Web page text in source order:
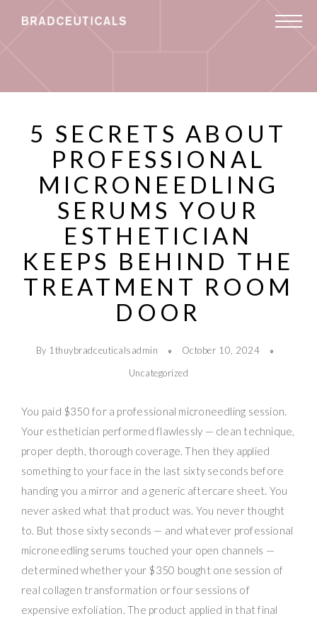
5 SECRETS ABOUT
PROFESSIONAL
MICRONEEDLING
SERUMS YOUR
ESTHETICIAN
KEEPS BEHIND THE
TREATMENT ROOM
DOOR
By 1thuybradceuticalsadmin
October 10, 2024
Uncategorized
You paid $350 for a professional microneedling session.
Your esthetician performed flawlessly — clean technique,
proper depth, thorough coverage. Then they applied
something to your face in the last sixty seconds before
handing you a mirror and a generic aftercare sheet. You
never asked what that product was. You never thought
to. But those sixty seconds — and whatever professional
microneedling serums touched your open channels —
determined whether your $350 bought one session of
real collagen transformation or four sessions of
expensive exfoliation. The product applied in that final